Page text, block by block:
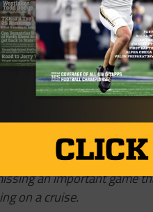
priorities straight…he
happens to be smack
takes place after
games. I really
games so we could
because: 1) It’s a little
popular time to go; and
generally get along
an important game
on a cruise.